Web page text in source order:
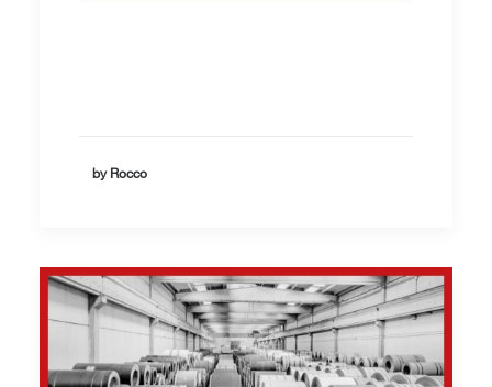
by Rocco